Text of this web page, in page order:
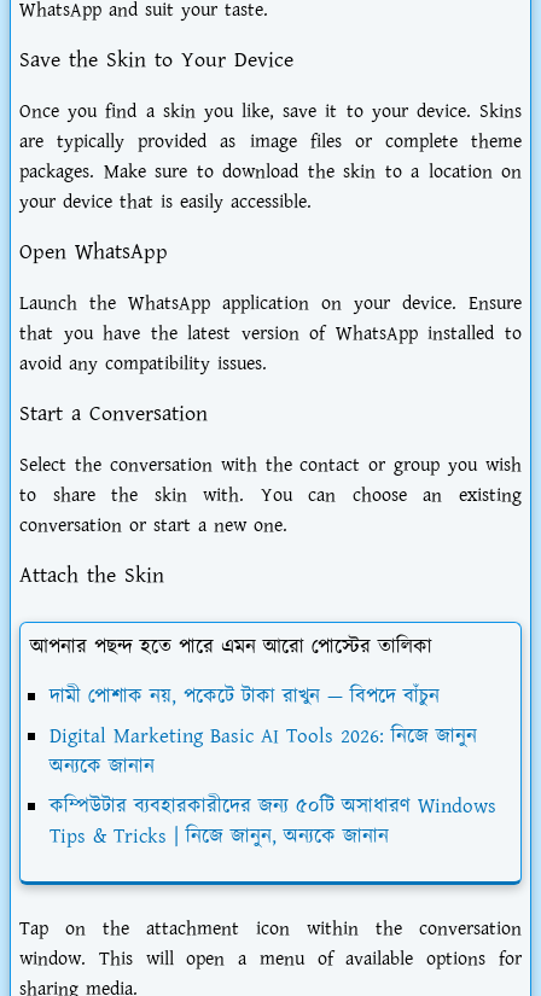
WhatsApp and suit your taste.
Save the Skin to Your Device
Once you find a skin you like, save it to your device. Skins
are typically provided as image files or complete theme
packages. Make sure to download the skin to a location on
your device that is easily accessible.
Open WhatsApp
Launch the WhatsApp application on your device. Ensure
that you have the latest version of WhatsApp installed to
avoid any compatibility issues.
Start a Conversation
Select the conversation with the contact or group you wish
to share the skin with. You can choose an existing
conversation or start a new one.
Attach the Skin
আপনার পছন্দ হতে পারে এমন আরো পোস্টের তালিকা
দামী পোশাক নয়, পকেটে টাকা রাখুন — বিপদে বাঁচুন
Digital Marketing Basic AI Tools 2026: নিজে জানুন
অন্যকে জানান
কম্পিউটার ব্যবহারকারীদের জন্য ৫০টি অসাধারণ Windows
Tips & Tricks | নিজে জানুন, অন্যকে জানান
Tap on the attachment icon within the conversation
window. This will open a menu of available options for
sharing media.